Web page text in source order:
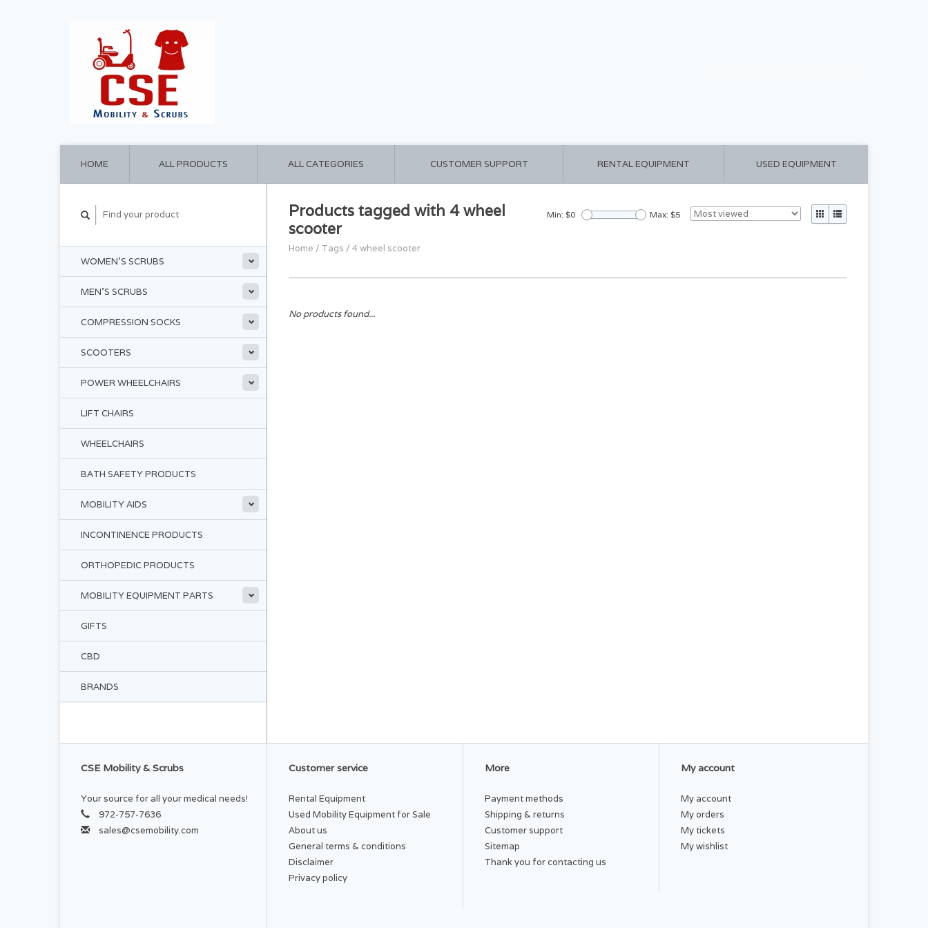
HOME ALL PRODUCTS ALL CATEGORIES CUSTOMER SUPPORT RENTAL EQUIPMENT USED EQUIPMENT
WOMEN'S SCRUBS
MEN'S SCRUBS
COMPRESSION SOCKS
SCOOTERS
POWER WHEELCHAIRS
LIFT CHAIRS
WHEELCHAIRS
BATH SAFETY PRODUCTS
MOBILITY AIDS
INCONTINENCE PRODUCTS
ORTHOPEDIC PRODUCTS
MOBILITY EQUIPMENT PARTS
GIFTS
CBD
BRANDS
Products tagged with 4 wheel
scooter
Home / Tags / 4 wheel scooter
Min: $0 Max: $5
No products found...
CSE Mobility & Scrubs
Your source for all your medical needs!
972-757-7636
sales@csemobility.com
Customer service
Rental Equipment
Used Mobility Equipment for Sale
About us
General terms & conditions
Disclaimer
Privacy policy
More
Payment methods
Shipping & returns
Customer support
Sitemap
Thank you for contacting us
My account
My account
My orders
My tickets
My wishlist